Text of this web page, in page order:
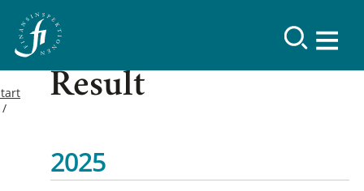
Result
2025